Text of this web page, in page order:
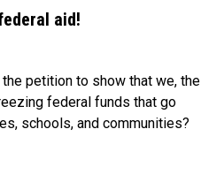
aid!
petition to show that we, the
federal funds that go
schools, and communities?